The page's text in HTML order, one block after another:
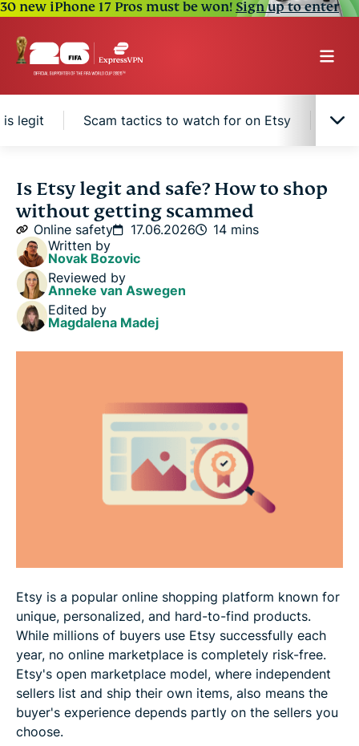
30 new iPhone 17 Pros must be won!Sign up to enter
is legit Scam tactics to watch for on Etsy
Is Etsy legit?
Is Etsy safe to buy from?
How Etsy protects buyers
How to tell if an Etsy seller is legit
How to shop more safely on Etsy
What to do if something went wrong with your
Is Etsy legit and safe? How to shop
without getting scammed
Online safety 17.06.2026
14 mins
Written by
Novak Bozovic
Reviewed by
Anneke van Aswegen
Edited by
Magdalena Madej
Etsy is a popular online shopping platform known for
unique, personalized, and hard-to-find products.
While millions of buyers use Etsy successfully each
year, no online marketplace is completely risk-free.
Etsy's open marketplace model, where independent
sellers list and ship their own items, also means the
buyer's experience depends partly on the sellers you
choose.